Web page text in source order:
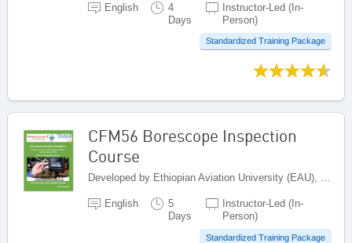
English
4
Days
Instructor-Led (In-
Person)
Standardized Training Package
CFM56 Borescope Inspection
Course
Developed by Ethiopian Aviation University (EAU), Ethiopia
English
5
Days
Instructor-Led (In-
Person)
Standardized Training Package